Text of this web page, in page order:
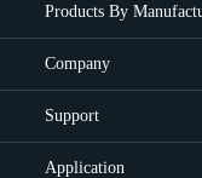
Products By
Company
Support
Application